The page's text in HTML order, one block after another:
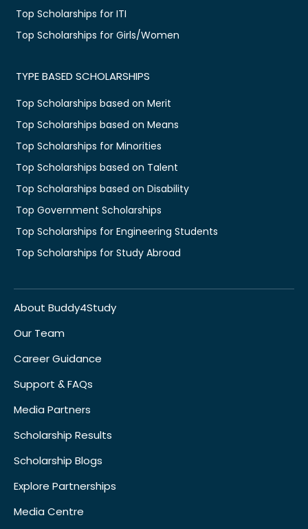
Top Scholarships for ITI
Top Scholarships for Girls/Women
TYPE BASED SCHOLARSHIPS
Top Scholarships based on Merit
Top Scholarships based on Means
Top Scholarships for Minorities
Top Scholarships based on Talent
Top Scholarships based on Disability
Top Government Scholarships
Top Scholarships for Engineering Students
Top Scholarships for Study Abroad
About Buddy4Study
Our Team
Career Guidance
Support & FAQs
Media Partners
Scholarship Results
Scholarship Blogs
Explore Partnerships
Media Centre